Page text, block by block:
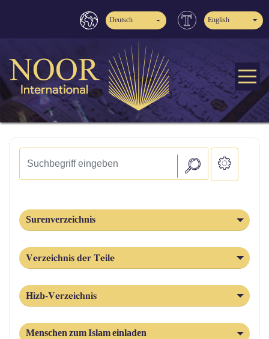
Deutsch English
Surenverzeichnis
Verzeichnis der Teile
Hizb-Verzeichnis
Menschen zum Islam einladen